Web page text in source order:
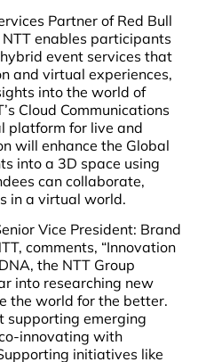
Partner of Red Bull
enables participants
event services that
and virtual experiences,
into the world of
Cloud Communications
platform for live and
will enhance the Global
into a 3D space using
can collaborate,
in a virtual world.
Vice President: Brand
comments, “Innovation
the NTT Group
into researching new
the world for the better.
supporting emerging
innovating with
initiatives like